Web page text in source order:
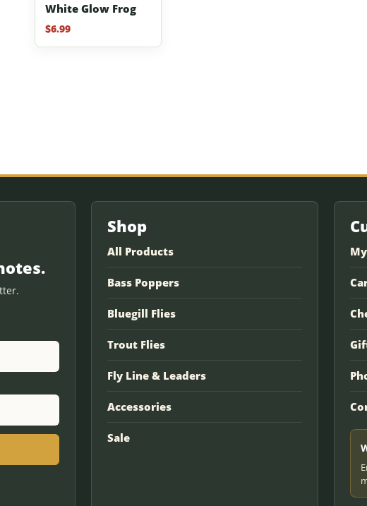
White Glow Frog
$6.99
Shop
All Products
Bass Poppers
Bluegill Flies
Trout Flies
Fly Line & Leaders
Accessories
Sale